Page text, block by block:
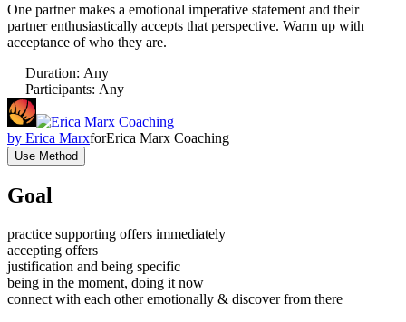
One partner makes a emotional imperative statement and their
partner enthusiastically accepts that perspective. Warm up with
acceptance of who they are.
Duration: Any
Participants: Any
by Erica MarxforErica Marx Coaching
Use Method
Goal
practice supporting offers immediately
accepting offers
justification and being specific
being in the moment, doing it now
connect with each other emotionally & discover from there